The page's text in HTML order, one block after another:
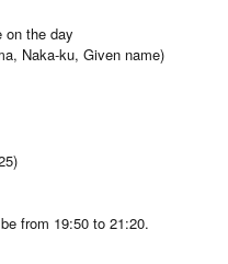
on the day
Naka-ku, Given name)
from 19:50 to 21:20.